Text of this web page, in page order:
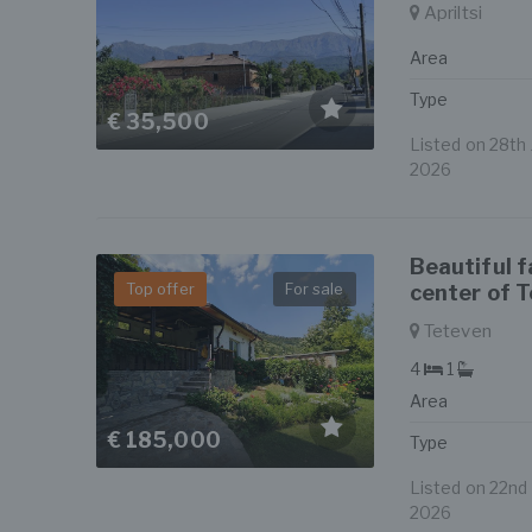
€ 35,500
Apriltsi
Area
Type
Listed on 28th
2026
Top offer For sale
€ 185,000
Beautiful
center of
Teteven
4
1
Area
Type
Listed on 22nd
2026